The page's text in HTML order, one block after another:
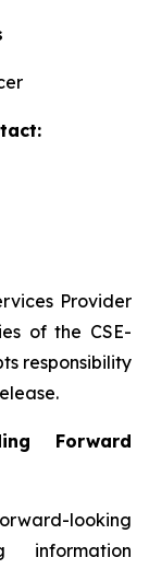
Provider
of the CSE-
responsibility
Forward
looking
information